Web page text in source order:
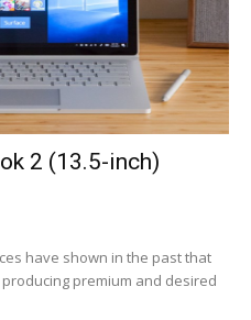
2 (13.5-inch)
have shown in the past that
premium and desired